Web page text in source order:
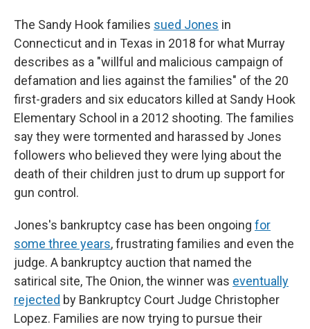
The Sandy Hook families sued Jones in
Connecticut and in Texas in 2018 for what Murray
describes as a "willful and malicious campaign of
defamation and lies against the families" of the 20
first-graders and six educators killed at Sandy Hook
Elementary School in a 2012 shooting. The families
say they were tormented and harassed by Jones
followers who believed they were lying about the
death of their children just to drum up support for
gun control.
Jones's bankruptcy case has been ongoing for
some three years, frustrating families and even the
judge. A bankruptcy auction that named the
satirical site, The Onion, the winner was eventually
rejected by Bankruptcy Court Judge Christopher
Lopez. Families are now trying to pursue their